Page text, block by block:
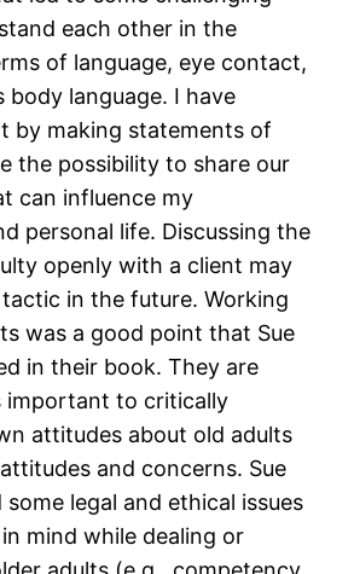
each other in the
of language, eye contact,
body language. I have
by making statements of
the possibility to share our
can influence my
personal life. Discussing the
openly with a client may
in the future. Working
was a good point that Sue
in their book. They are
important to critically
attitudes about old adults
and concerns. Sue
some legal and ethical issues
mind while dealing or